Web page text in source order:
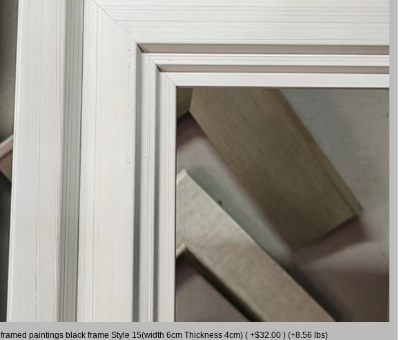
framed paintings black frame Style 15(width 6cm Thickness 4cm) ( +$32.00 ) (+8.56 lbs)